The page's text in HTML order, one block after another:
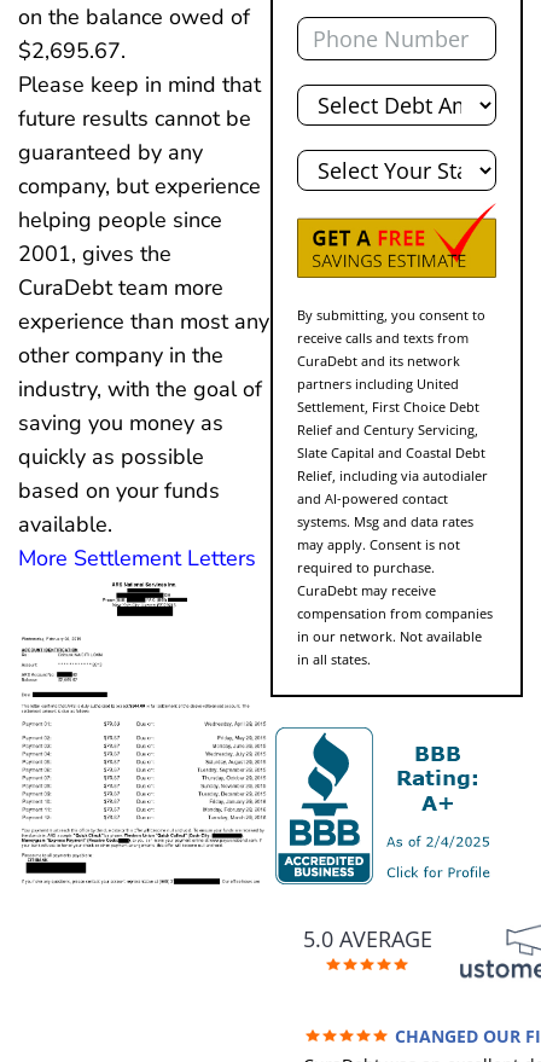
on the balance owed of
$2,695.67.
Please keep in mind that
future results cannot be
guaranteed by any
company, but experience
helping people since
2001, gives the
CuraDebt team more
experience than most any
other company in the
industry, with the goal of
saving you money as
quickly as possible
based on your funds
available.
More Settlement Letters
Phone
Total
Debt
State
By submitting, you consent to
receive calls and texts from
CuraDebt and its network
partners including United
Settlement, First Choice Debt
Relief and Century Servicing,
Slate Capital and Coastal Debt
Relief, including via autodialer
and AI-powered contact
systems. Msg and data rates
may apply. Consent is not
required to purchase.
CuraDebt may receive
compensation from companies
in our network. Not available
in all states.
5.0 AVERAGE
CHANGED OUR
FUTURE (credit 200 Points /